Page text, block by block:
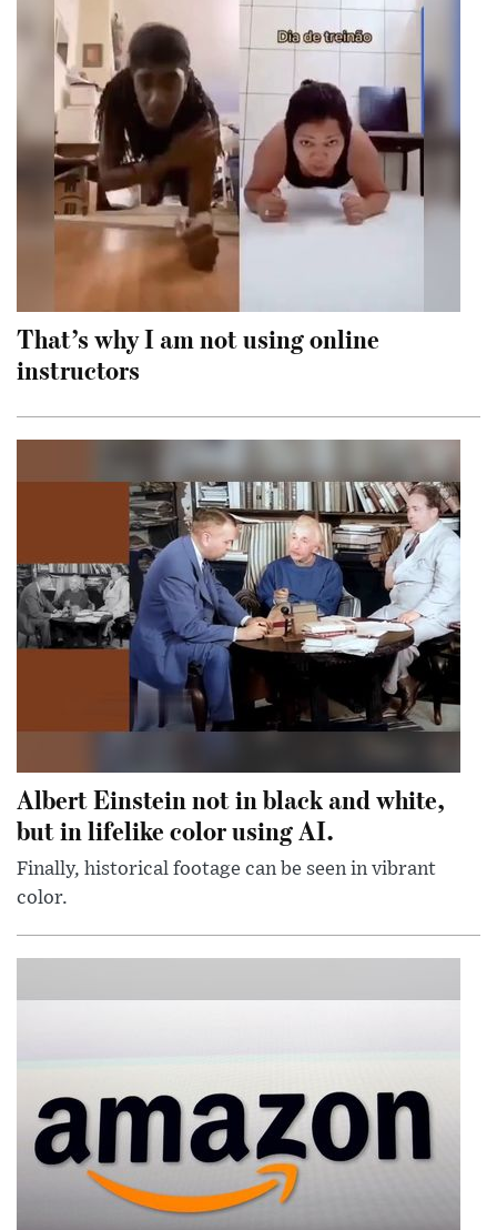
That’s why I am not using online
instructors
Albert Einstein not in black and white,
but in lifelike color using AI.
Finally, historical footage can be seen in vibrant
color.